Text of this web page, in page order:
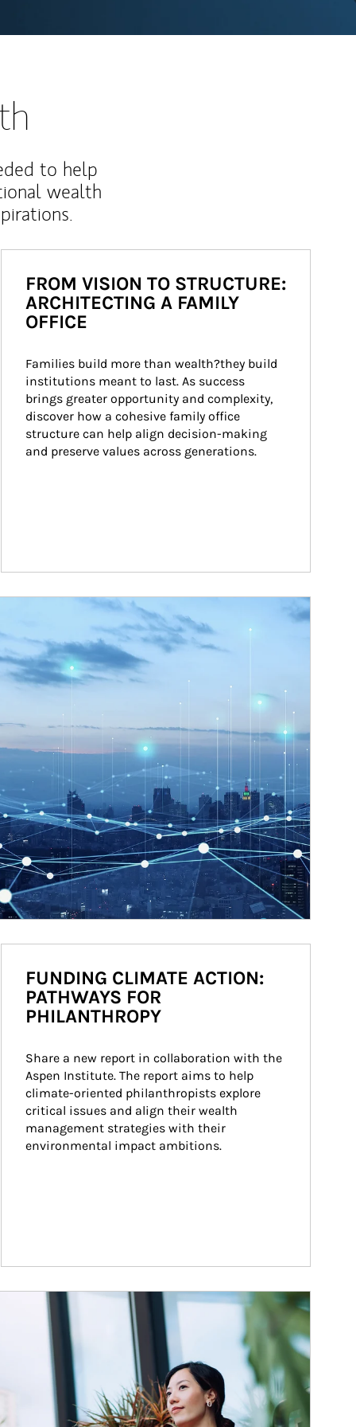
to help
wealth
FROM VISION TO STRUCTURE:
ARCHITECTING A FAMILY
OFFICE
Families build more than wealth?they build
institutions meant to last. As success
brings greater opportunity and complexity,
discover how a cohesive family office
structure can help align decision-making
and preserve values across generations.
FUNDING CLIMATE ACTION:
PATHWAYS FOR
PHILANTHROPY
Share a new report in collaboration with the
Aspen Institute. The report aims to help
climate-oriented philanthropists explore
critical issues and align their wealth
management strategies with their
environmental impact ambitions.
Image